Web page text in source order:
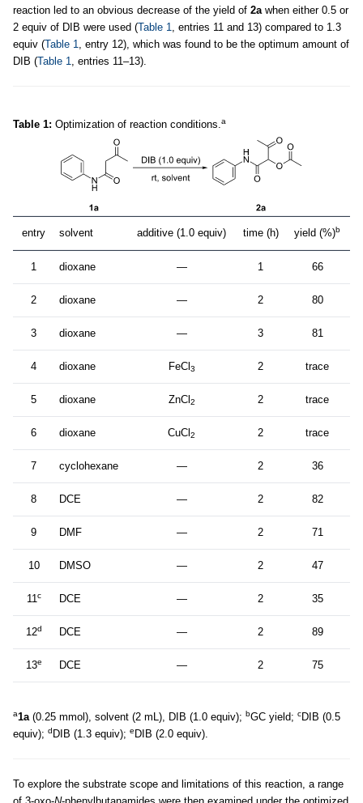
reaction led to an obvious decrease of the yield of 2awhen either 0.5 or
2 equiv of DIB were used (Table 1, entries 11 and 13) compared to 1.3
equiv (Table 1, entry 12), which was found to be the optimum amount of
DIB (Table 1, entries 11–13).
Table 1: Optimization of reaction conditions.a
entry solvent additive (1.0 equiv) time (h) yield (%)b
1 dioxane — 1 66
2 dioxane — 2 80
3 dioxane — 3 81
4 dioxane FeCl 3 2 trace
5 dioxane ZnCl 2 2 trace
6 dioxane CuCl 2 2 trace
7 cyclohexane — 2 36
8 DCE — 2 82
9 DMF — 2 71
10 DMSO — 2 47
11c DCE — 2 35
12d DCE — 2 89
13e DCE — 2 75
a1a(0.25 mmol), solvent (2 mL), DIB (1.0 equiv); bGC yield; cDIB (0.5
equiv); d DIB (1.3 equiv); e DIB (2.0 equiv).
To explore the substrate scope and limitations of this reaction, a range